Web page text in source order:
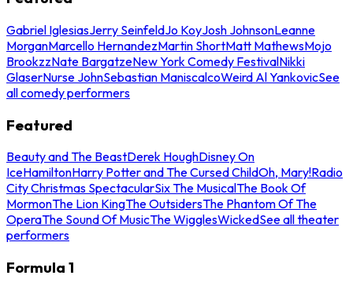
Gabriel IglesiasJerry SeinfeldJo KoyJosh JohnsonLeanne
MorganMarcello HernandezMartin ShortMatt MathewsMojo
BrookzzNate BargatzeNew York Comedy FestivalNikki
GlaserNurse JohnSebastian ManiscalcoWeird Al YankovicSee
all comedy performers
Featured
Beauty and The BeastDerek HoughDisney On
IceHamiltonHarry Potter and The Cursed ChildOh, Mary!Radio
City Christmas SpectacularSix The MusicalThe Book Of
MormonThe Lion KingThe OutsidersThe Phantom Of The
OperaThe Sound Of MusicThe WigglesWickedSee all theater
performers
Formula 1